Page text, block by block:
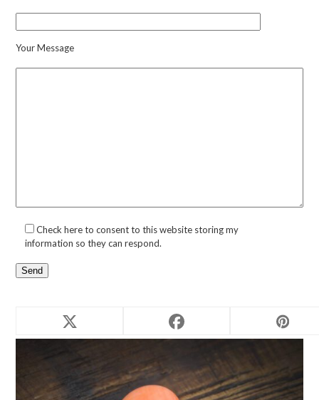
Your Message
Check here to consent to this website storing my
information so they can respond.
Related products